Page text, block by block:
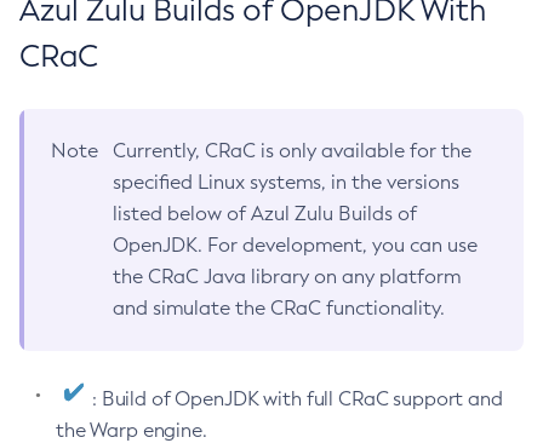
Azul Zulu Builds of OpenJDK With
CRaC
Note
Currently, CRaC is only available for the
specified Linux systems, in the versions
listed below of Azul Zulu Builds of
OpenJDK. For development, you can use
the CRaC Java library on any platform
and simulate the CRaC functionality.
: Build of OpenJDK with full CRaC support and
the Warp engine.